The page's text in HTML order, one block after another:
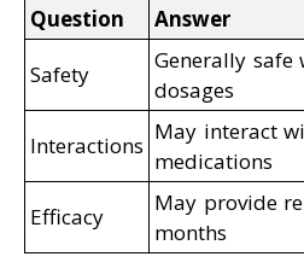
Question
Answer
Safety
Generally safe
dosages
Interactions
May interact
medications
Efficacy
May provide
months